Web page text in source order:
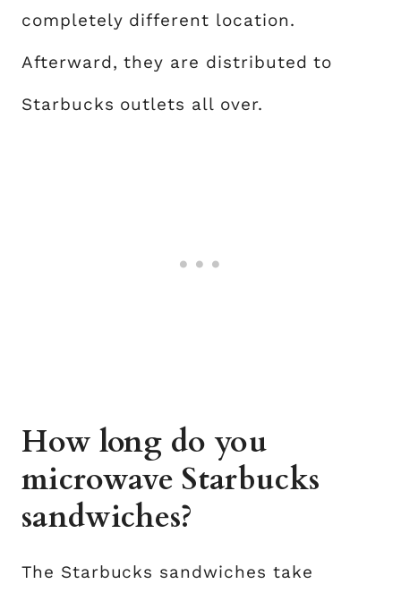
completely different location.
Afterward, they are distributed to
Starbucks outlets all over.
How long do you
microwave Starbucks
sandwiches?
The Starbucks sandwiches take